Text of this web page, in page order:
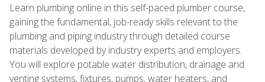
Learn plumbing online in this self-paced plumber course,
gaining the fundamental, job-ready skills relevant to the
plumbing and piping industry through detailed course
materials developed by industry experts and employers.
You will explore potable water distribution, drainage and
venting systems, fixtures, pumps, water heaters, and